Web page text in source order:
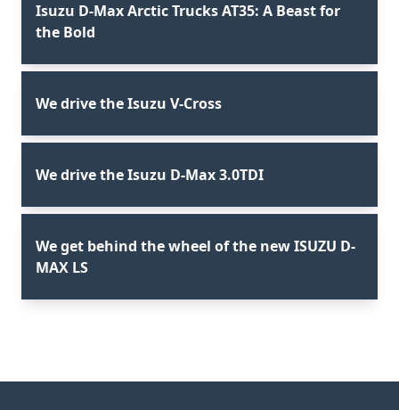
Isuzu D-Max Arctic Trucks AT35: A Beast for
the Bold
We drive the Isuzu V-Cross
We drive the Isuzu D-Max 3.0TDI
We get behind the wheel of the new ISUZU D-
MAX LS